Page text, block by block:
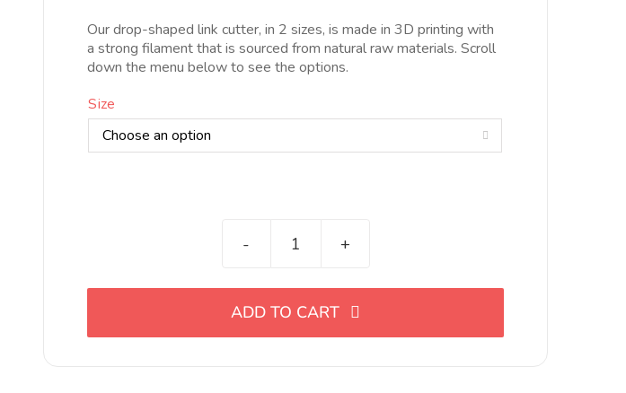
desde
5.00€
hasta
Our drop-shaped link cutter, in 2 sizes, is made in 3D printing with
a strong filament that is sourced from natural raw materials. Scroll
down the menu below to see the options.
Size

Cortador
en
forma
ADD TO CART